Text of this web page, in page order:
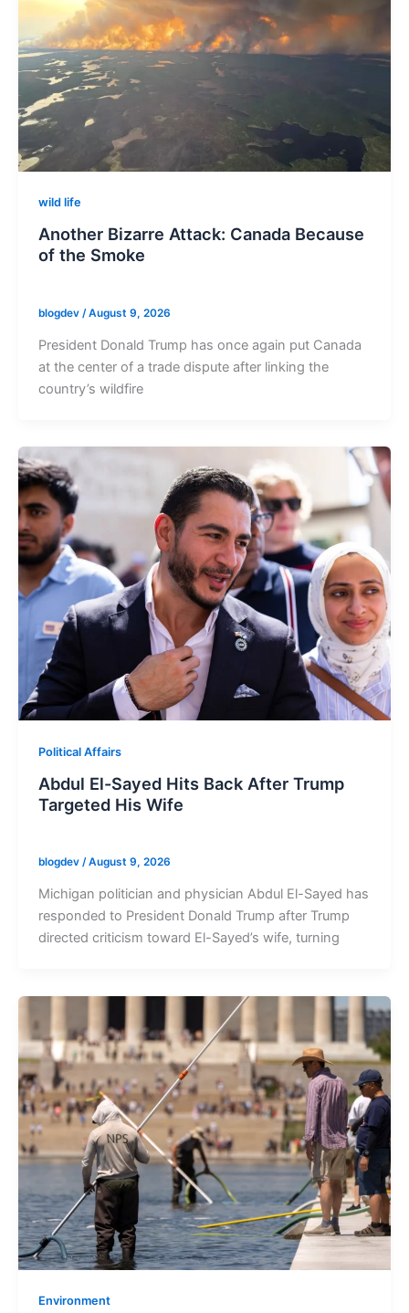
wild life
Another Bizarre Attack: Canada Because
of the Smoke
blogdev /August 9, 2026
President Donald Trump has once again put Canada
at the center of a trade dispute after linking the
country’s wildfire
Political Affairs
Abdul El-Sayed Hits Back After Trump
Targeted His Wife
blogdev /August 9, 2026
Michigan politician and physician Abdul El-Sayed has
responded to President Donald Trump after Trump
directed criticism toward El-Sayed’s wife, turning
Environment